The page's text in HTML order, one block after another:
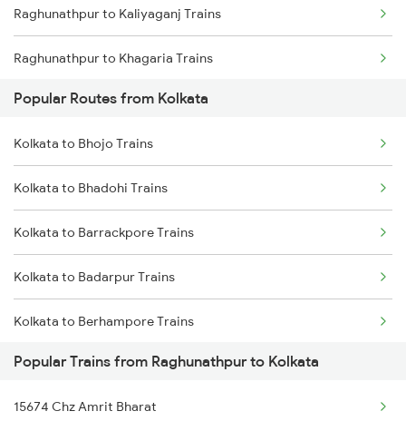
Kolkata to Raniganj Trains
Kolkata to Jhajha Trains
Kolkata to Cuttack Trains
Kolkata to Bhadrak Trains
Raghunathpur to Kaliyaganj Trains
Raghunathpur to Khagaria Trains
Raghunathpur to Katihar Trains
Raghunathpur to Kota Trains
Raghunathpur to Vellore Trains
Raghunathpur to Katareah Trains
Raghunathpur to Khurdha Trains
Raghunathpur to Kamakhya Trains
Raghunathpur to Lucknow Trains
Popular Routes from Kolkata
Kolkata to Bhojo Trains
Kolkata to Bhadohi Trains
Kolkata to Barrackpore Trains
Kolkata to Badarpur Trains
Kolkata to Berhampore Trains
Kolkata to Belpahar Trains
Kolkata to Bhopal Trains
Popular Trains from Raghunathpur to Kolkata
15674 Chz Amrit Bharat